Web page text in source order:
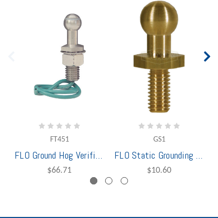
FT451
FLO Ground Hog Verification Ball ST47
$66.71
GS1
FLO Static Grounding Ball
$10.60